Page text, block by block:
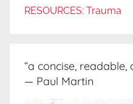
RESOURCES: Trauma
“a concise, readable,
— Paul Martin